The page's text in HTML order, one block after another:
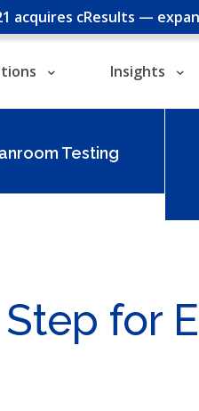
acquires cResults —
Insights
Testing
Step for